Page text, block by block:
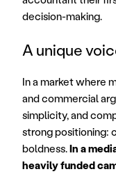
decision-making.
A unique
In a market where
and commercial
simplicity, and
strong positioning:
boldness. In a
heavily funded